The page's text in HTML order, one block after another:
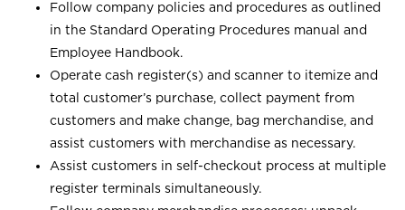
Follow company policies and procedures as outlined
in the Standard Operating Procedures manual and
Employee Handbook.
Operate cash register(s) and scanner to itemize and
total customer’s purchase, collect payment from
customers and make change, bag merchandise, and
assist customers with merchandise as necessary.
Assist customers in self-checkout process at multiple
register terminals simultaneously.